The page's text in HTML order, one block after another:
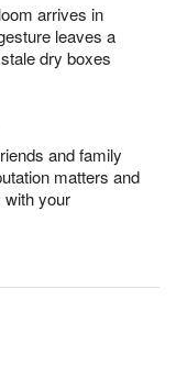
arrives in
leaves a
dry boxes
and family
matters and
with your